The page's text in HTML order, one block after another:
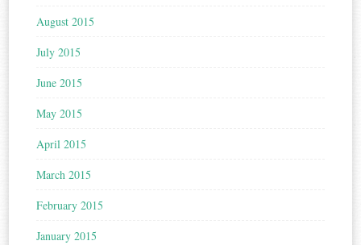
August 2015
July 2015
June 2015
May 2015
April 2015
March 2015
February 2015
January 2015